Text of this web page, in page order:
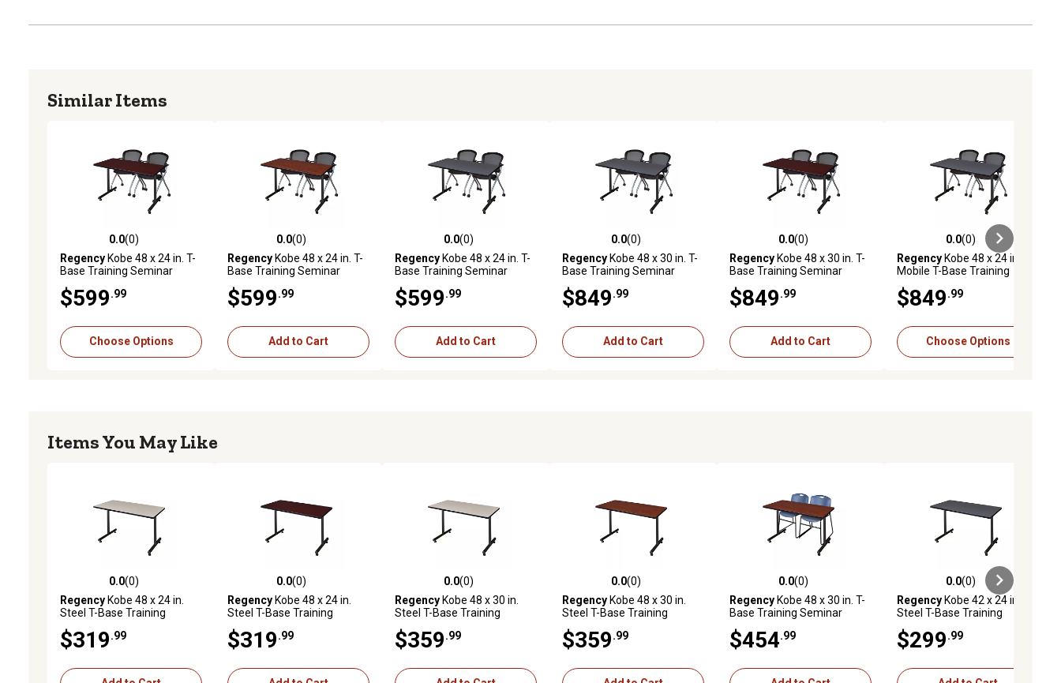
Similar Items
0.0 out of 5 stars with 0 reviews
0.0(0)
RegencyKobe 48 x 24 in. T-
Base Training Seminar
Chairs
$599 .99
Choose Options
0.0 out of 5 stars with 0 reviews
0.0(0)
RegencyKobe 48 x 24 in. T-
Base Training Seminar
Chairs
$599 .99
Add to Cart
0.0 out of 5 stars with 0 reviews
0.0(0)
RegencyKobe 48 x 24 in. T-
Base Training Seminar
Chairs
$599 .99
Add to Cart
0.0 out of 5 stars with 0 reviews
0.0(0)
RegencyKobe 48 x 30 in. T-
Base Training Seminar
Chairs
$849 .99
Add to Cart
0.0 out of 5 stars with 0 reviews
0.0(0)
RegencyKobe 48 x 30 in. T-
Base Training Seminar
Chairs
$849 .99
Add to Cart
0.0 out of 5 stars with 0 reviews
0.0(0)
RegencyKobe 48 x 24 in.
Mobile T-Base Training
Chairs
$849 .99
Choose Options
Items You May Like
0.0 out of 5 stars with 0 reviews
0.0(0)
RegencyKobe 48 x 24 in.
Steel T-Base Training
$319 .99
0.0 out of 5 stars with 0 reviews
0.0(0)
RegencyKobe 48 x 24 in.
Steel T-Base Training
$319 .99
0.0 out of 5 stars with 0 reviews
0.0(0)
RegencyKobe 48 x 30 in.
Steel T-Base Training
$359 .99
0.0 out of 5 stars with 0 reviews
0.0(0)
RegencyKobe 48 x 30 in.
Steel T-Base Training
$359 .99
0.0 out of 5 stars with 0 reviews
0.0(0)
RegencyKobe 48 x 30 in. T-
Base Training Seminar
Chairs
$454 .99
0.0 out of 5 stars with 0 reviews
0.0(0)
RegencyKobe 42 x 24 in.
Steel T-Base Training
$299 .99